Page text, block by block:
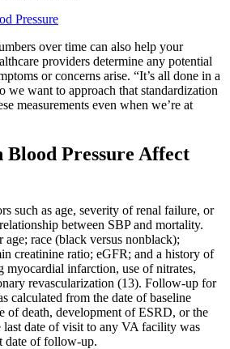
Pressure
over time can also help your
providers determine any potential
or concerns arise. “It’s all done in a
we want to approach that standardization
measurements even when we’re at
Blood Pressure Affect
such as age, severity of renal failure, or
between SBP and mortality.
race (black versus nonblack);
creatinine ratio; eGFR; and a history of
myocardial infarction, use of nitrates,
revascularization (13). Follow-up for
calculated from the date of baseline
of death, development of ESRD, or the
date of visit to any VA facility was
date of follow-up.